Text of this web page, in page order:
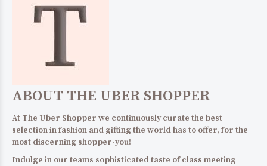
ABOUT THE UBER SHOPPER
At The Uber Shopper we continuously curate the best
selection in fashion and gifting the world has to offer, for the
most discerning shopper-you!
Indulge in our teams sophisticated taste of class meeting